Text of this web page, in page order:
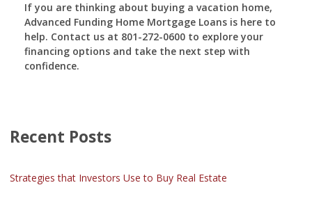
If you are thinking about buying a vacation home,
Advanced Funding Home Mortgage Loans is here to
help. Contact us at 801-272-0600 to explore your
financing options and take the next step with
confidence.
Recent Posts
Strategies that Investors Use to Buy Real Estate